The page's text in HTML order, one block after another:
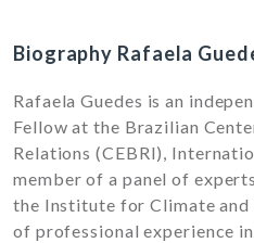
Biography Rafaela
Rafaela Guedes is an
Fellow at the Brazilian
Relations (CEBRI),
member of a panel of
the Institute for Climate and
of professional experience